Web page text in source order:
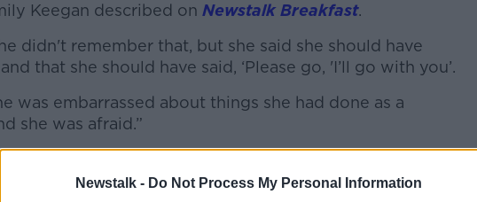
Newstalk - Do Not Process My Personal Information
Keegan described on Newstalk Breakfast.
didn't remember that, but she said she should have
that she should have said, ‘Please go, 'I’ll go with you’.
was embarrassed about things she had done as a
she was afraid.”